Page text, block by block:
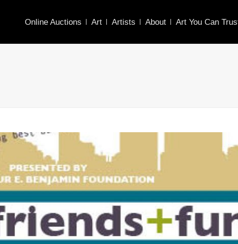
Online Auctions Art Artists About Art You Can